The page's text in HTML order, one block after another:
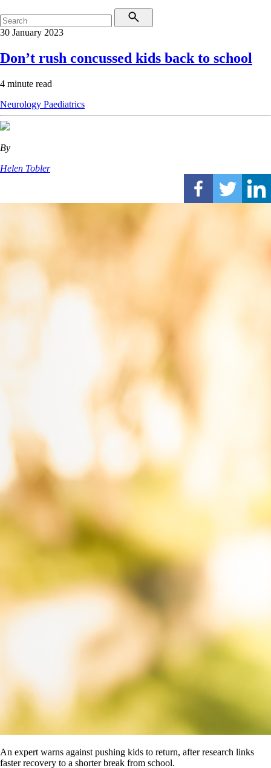
30 January 2023
Don’t rush concussed kids back to school
4 minute read
Neurology Paediatrics
By
Helen Tobler
An expert warns against pushing kids to return, after research links
faster recovery to a shorter break from school.